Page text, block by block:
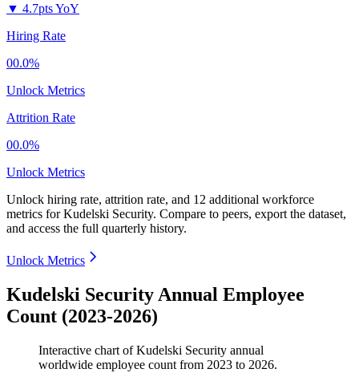
▼ 4.7pts YoY
Hiring Rate
00.0%
Unlock Metrics
Attrition Rate
00.0%
Unlock Metrics
Unlock hiring rate, attrition rate, and 12 additional workforce
metrics forKudelski Security. Compare to peers, export the dataset,
and access the full quarterly history.
Unlock Metrics
Kudelski Security Annual Employee
Count (2023-2026)
Interactive chart ofKudelski Security annual
worldwide employee count from 2023 to 2026.